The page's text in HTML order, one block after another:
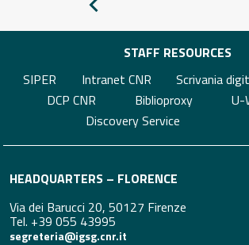
STAFF RESOURCES
SIPER
Intranet CNR Scrivania
DCP CNR
Biblioproxy
U-
Discovery Service
HEADQUARTERS – FLORENCE
Via dei Barucci 20, 50127 Firenze
Tel. +39 055 43995
segreteria@igsg.cnr.it